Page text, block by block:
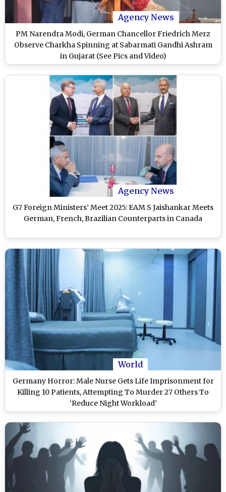
Agency News
PM Narendra Modi, German Chancellor Friedrich Merz
Observe Charkha Spinning at Sabarmati Gandhi Ashram
in Gujarat (See Pics and Video)
Agency News
G7 Foreign Ministers’ Meet 2025: EAM S Jaishankar Meets
German, French, Brazilian Counterparts in Canada
World
Germany Horror: Male Nurse Gets Life Imprisonment for
Killing 10 Patients, Attempting To Murder 27 Others To
‘Reduce Night Workload’